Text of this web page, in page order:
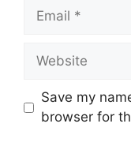
Email
Website
Save my
browser for